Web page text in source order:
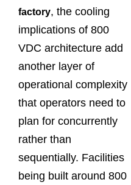
factory, the cooling
implications of 800
VDC architecture add
another layer of
operational complexity
that operators need to
plan for concurrently
rather than
sequentially. Facilities
being built around 800